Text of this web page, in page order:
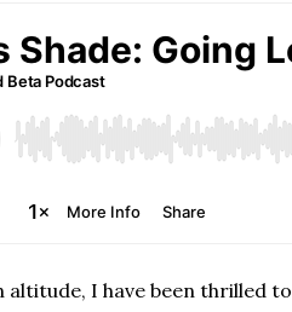
I have been thrilled